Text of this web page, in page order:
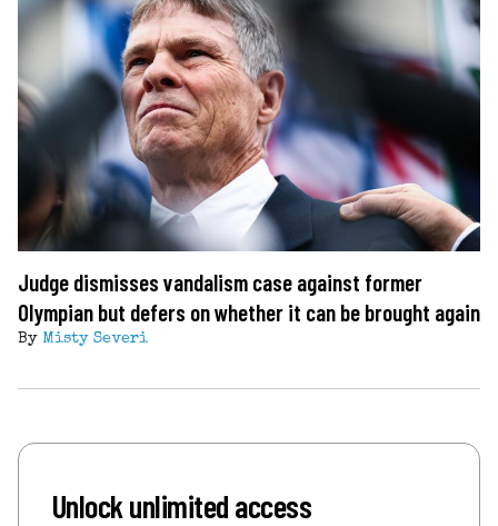
Judge dismisses vandalism case against former
Olympian but defers on whether it can be brought again
By Misty Severi
Unlock unlimited access